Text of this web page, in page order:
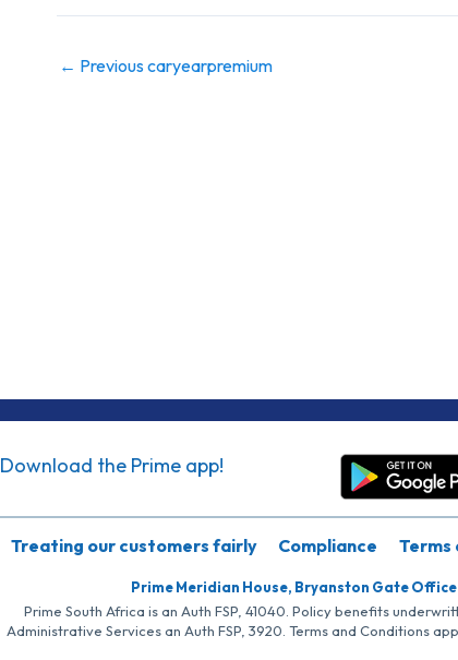
← Previous caryearpremium
Download the Prime app!
Treating our customers fairly Compliance Terms
Prime Meridian House, Bryanston Gate
Prime South Africa is an Auth FSP, 41040. Policy benefits
Administrative Services an Auth FSP, 3920. Terms and Conditions